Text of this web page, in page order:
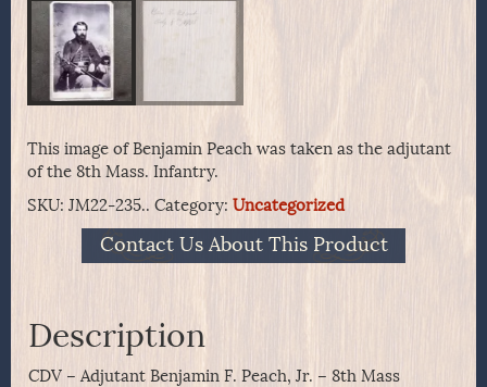
This image of Benjamin Peach was taken as the adjutant
of the 8th Mass. Infantry.
SKU: JM22-235.. Category: Uncategorized
Contact Us About This Product
Description
CDV – Adjutant Benjamin F. Peach, Jr. – 8th Mass